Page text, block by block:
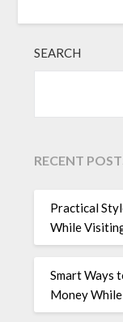
SEARCH
RECENT
Practical
While
Smart Ways
Money